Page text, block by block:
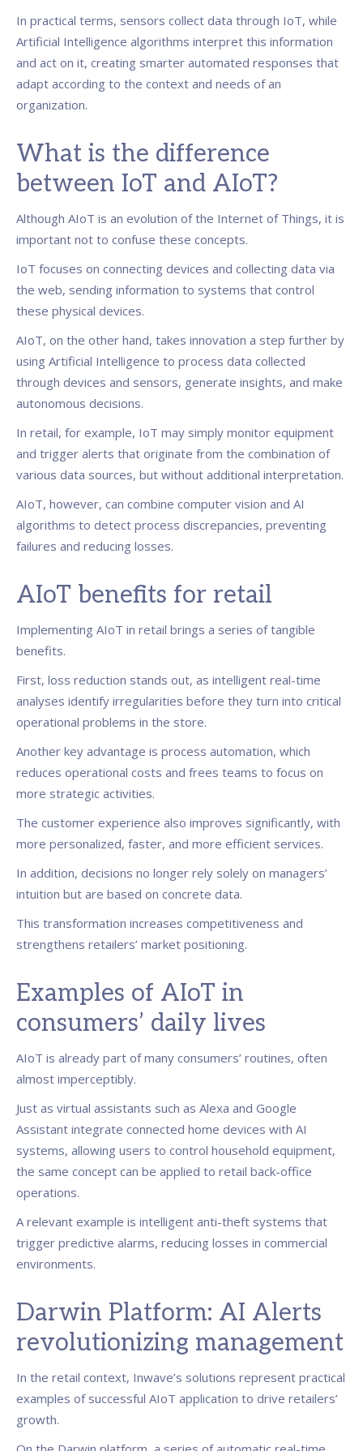
In practical terms, sensors collect data through IoT, while
Artificial Intelligence algorithms interpret this information
and act on it, creating smarter automated responses that
adapt according to the context and needs of an
organization.
What is the difference
between IoT and AIoT?
Although AIoT is an evolution of the Internet of Things, it is
important not to confuse these concepts.
IoT focuses on connecting devices and collecting data via
the web, sending information to systems that control
these physical devices.
AIoT, on the other hand, takes innovation a step further by
using Artificial Intelligence to process data collected
through devices and sensors, generate insights, and make
autonomous decisions.
In retail, for example, IoT may simply monitor equipment
and trigger alerts that originate from the combination of
various data sources, but without additional interpretation.
AIoT, however, can combine computer vision and AI
algorithms to detect process discrepancies, preventing
failures and reducing losses.
AIoT benefits for retail
Implementing AIoT in retail brings a series of tangible
benefits.
First, loss reduction stands out, as intelligent real-time
analyses identify irregularities before they turn into critical
operational problems in the store.
Another key advantage is process automation, which
reduces operational costs and frees teams to focus on
more strategic activities.
The customer experience also improves significantly, with
more personalized, faster, and more efficient services.
In addition, decisions no longer rely solely on managers’
intuition but are based on concrete data.
This transformation increases competitiveness and
strengthens retailers’ market positioning.
Examples of AIoT in
consumers’ daily lives
AIoT is already part of many consumers’ routines, often
almost imperceptibly.
Just as virtual assistants such as Alexa and Google
Assistant integrate connected home devices with AI
systems, allowing users to control household equipment,
the same concept can be applied to retail back-office
operations.
A relevant example is intelligent anti-theft systems that
trigger predictive alarms, reducing losses in commercial
environments.
Darwin Platform: AI Alerts
revolutionizing management
In the retail context, Inwave’s solutions represent practical
examples of successful AIoT application to drive retailers’
growth.